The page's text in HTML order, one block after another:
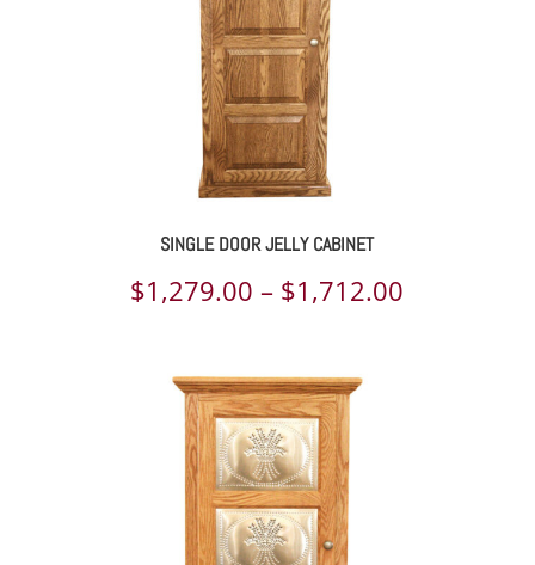
SINGLE DOOR JELLY CABINET
$1,279.00 – $1,712.00